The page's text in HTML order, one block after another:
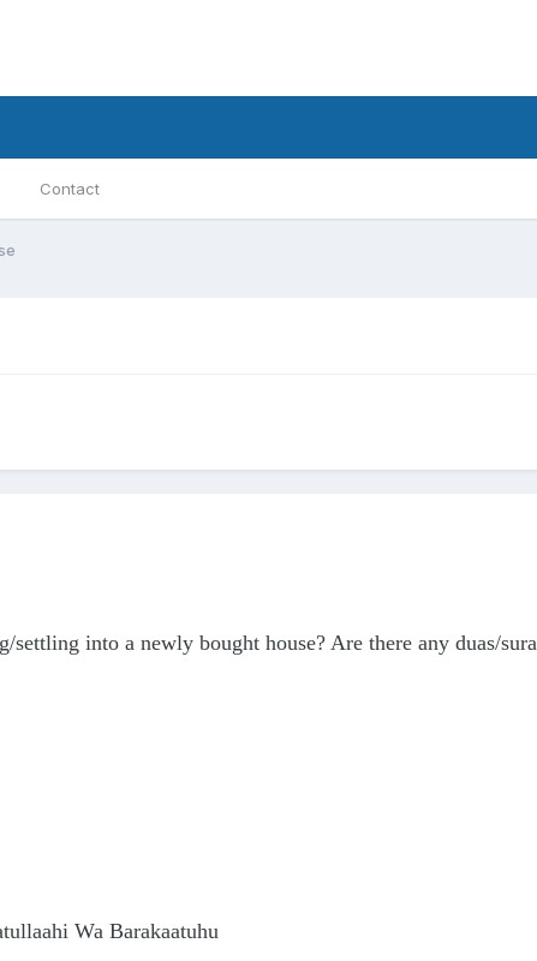
Contact
settling into a newly bought house? Are there any duas/
Wa Barakaatuhu